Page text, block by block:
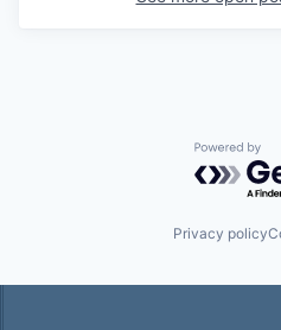
Powered
Privacy policy